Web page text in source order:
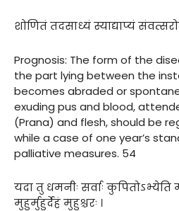
शोणितं तदसाध्यं स्याद्याप्यं
Prognosis: The form of the
the part lying between the
becomes abraded or
exuding pus and blood,
(Prana) and flesh, should be
while a case of one year’s
palliative measures. 54
यदा तु धमनीः सर्वाः कुपितोऽभ्येति
मुहुर्मुहुर्देहं मुहुश्चरः ।